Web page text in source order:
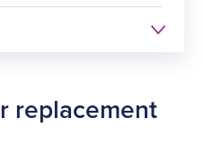
surgery
surgery
Shoulder replacement
replacement